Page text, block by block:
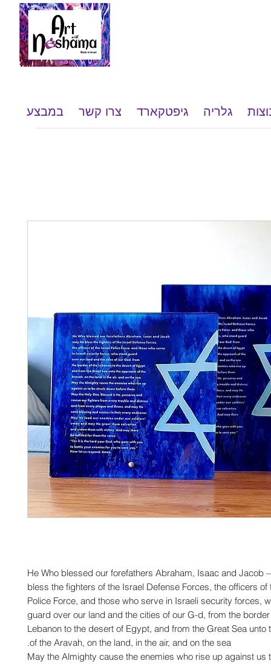
גלריה גיפטקארד צרו קשר במבצע
He Who blessed our forefathers Abraham, Isaac and Jacob
bless the fighters of the Israel Defense Forces, the officers of
Police Force, and those who serve in Israeli security forces,
guard over our land and the cities of our G-d, from the
Lebanon to the desert of Egypt, and from the Great Sea unto
of the Aravah, on the land, in the air, and on the sea.
May the Almighty cause the enemies who rise up against us